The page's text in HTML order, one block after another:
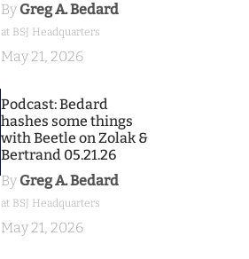
By Greg A. Bedard
at BSJ Headquarters
May 21, 2026
Podcast: Bedard
hashes some things
with Beetle on Zolak &
Bertrand 05.21.26
By Greg A. Bedard
at BSJ Headquarters
May 21, 2026